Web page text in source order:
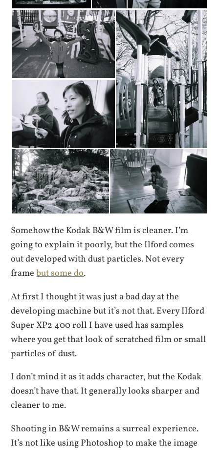
Somehow the Kodak B&W film is cleaner. I’m
going to explain it poorly, but the Ilford comes
out developed with dust particles. Not every
framebut some do.
At first I thought it was just a bad day at the
developing machine but it’s not that. Every Ilford
Super XP2 400 roll I have used has samples
where you get that look of scratched film or small
particles of dust.
I don’t mind it as it adds character, but the Kodak
doesn’t have that. It generally looks sharper and
cleaner to me.
Shooting in B&W remains a surreal experience.
It’s not like using Photoshop to make the image